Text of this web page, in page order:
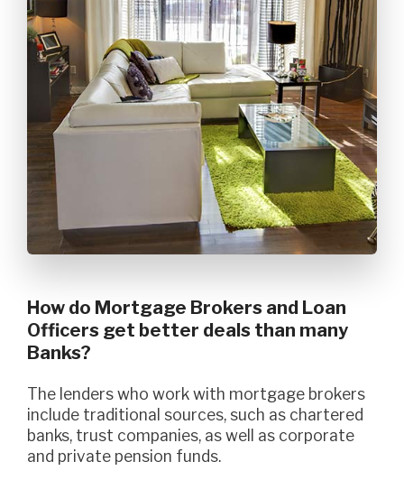
How do Mortgage Brokers and Loan
Officers get better deals than many
Banks?
The lenders who work with mortgage brokers
include traditional sources, such as chartered
banks, trust companies, as well as corporate
and private pension funds.